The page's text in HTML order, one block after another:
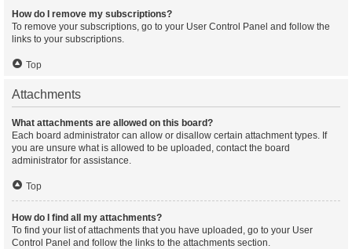
How do I remove my subscriptions?
To remove your subscriptions, go to your User Control Panel and follow the
links to your subscriptions.
Top
Attachments
What attachments are allowed on this board?
Each board administrator can allow or disallow certain attachment types. If
you are unsure what is allowed to be uploaded, contact the board
administrator for assistance.
Top
How do I find all my attachments?
To find your list of attachments that you have uploaded, go to your User
Control Panel and follow the links to the attachments section.